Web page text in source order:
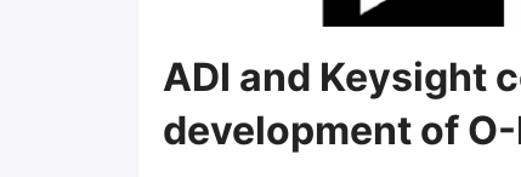
ADI and Keysight
development of